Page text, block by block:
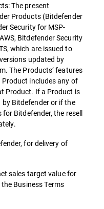
The present
Products (Bitdefender
Security for MSP-
Bitdefender Security
which are issued to
updated by
The Products’ features
includes any of
Product. If a Product is
Bitdefender or if the
Bitdefender, the resell
for delivery of
sales target value for
Business Terms